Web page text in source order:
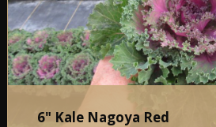
6" Kale Nagoya Red